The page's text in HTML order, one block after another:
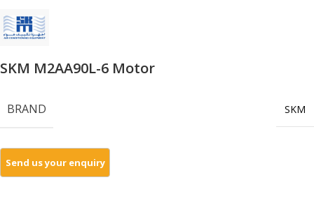
SKM M2AA90L-6 Motor
BRAND SKM